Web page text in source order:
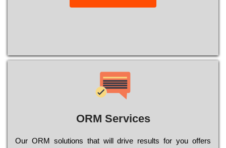
ORM Services
Оur ОRМ sоlutіоns thаt wіll drіvе rеsults fоr уоu оffеrs